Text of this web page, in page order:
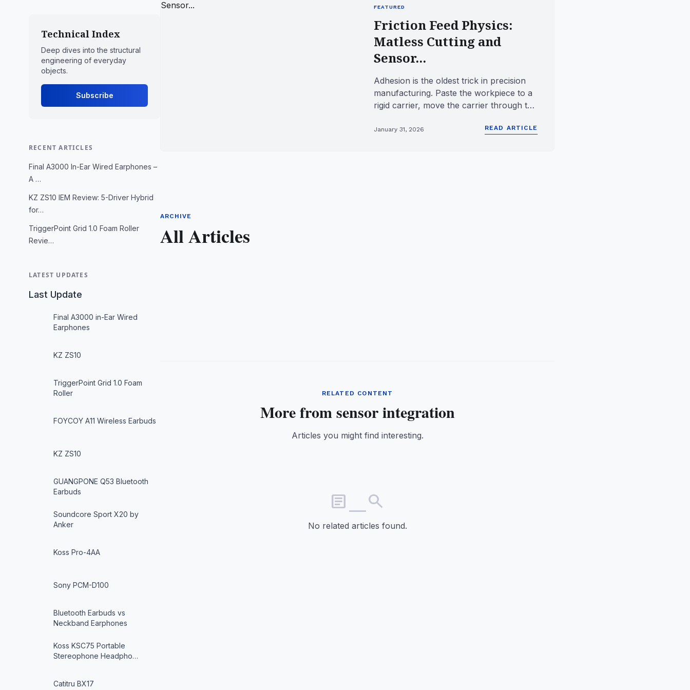
Technical Index
Deep dives into the structural
engineering of everyday
objects.
Subscribe
RECENT ARTICLES
Final A3000 In-Ear Wired Earphones –
A …
KZ ZS10 IEM Review: 5-Driver Hybrid
for…
TriggerPoint Grid 1.0 Foam Roller
Revie…
LATEST UPDATES
Last Update
Final A3000 in-Ear Wired
Earphones
KZ ZS10
TriggerPoint Grid 1.0 Foam
Roller
FOYCOY A11 Wireless Earbuds
KZ ZS10
GUANGPONE Q53 Bluetooth
Earbuds
Soundcore Sport X20 by
Anker
Koss Pro-4AA
Sony PCM-D100
Bluetooth Earbuds vs
Neckband Earphones
Koss KSC75 Portable
Stereophone Headpho…
Catitru BX17
FEATURED
Friction Feed Physics:
Matless Cutting and
Sensor...
Adhesion is the oldest trick in precision
manufacturing. Paste the workpiece to a
rigid carrier, move the carrier through the
January 31, 2026 READ ARTICLE
ARCHIVE
All Articles
RELATED CONTENT
More from sensor integration
Articles you might find interesting.
article_search
No related articles found.